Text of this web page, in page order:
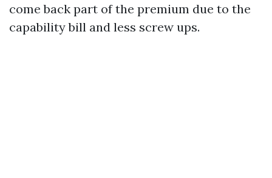
come back part of the premium due to the
capability bill and less screw ups.